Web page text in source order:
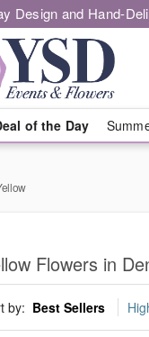
Design and Hand-
of the Day
Flowers in
by: Best Sellers